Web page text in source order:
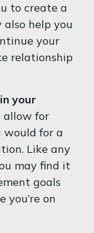
to create a
help you
your
relationship
your
allow for
would for a
Like any
may find it
goals
you’re on